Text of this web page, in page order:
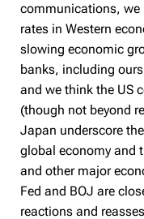
communications, we
rates in Western
slowing economic
banks, including
and we think the US
(though not beyond
Japan underscore
global economy and
and other major
Fed and BOJ are
reactions and